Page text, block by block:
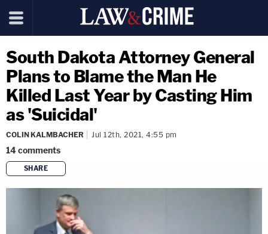
South Dakota Attorney General
Plans to Blame the Man He
Killed Last Year by Casting Him
as 'Suicidal'
COLIN KALMBACHER Jul 12th, 2021, 4:55 pm
14comments
SHARE
copy link